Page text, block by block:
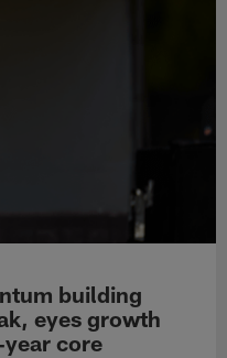
building
eyes growth
core